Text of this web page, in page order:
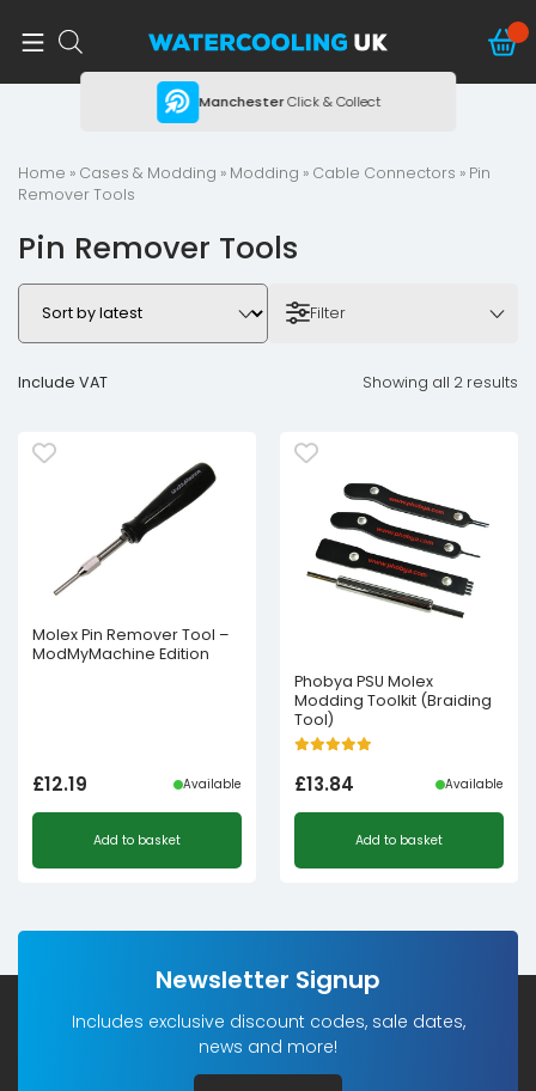
ManchesterClick & Collect
Home » Cases & Modding » Modding » Cable Connectors » Pin
Remover Tools
Pin Remover Tools
Filter
Include VAT Showing all 2 results
Molex Pin Remover Tool –
ModMyMachine Edition
£12.19 Available
Add to basket
Phobya PSU Molex
Modding Toolkit (Braiding
Tool)
£13.84 Available
Add to basket
Newsletter Signup
Includes exclusive discount codes, sale dates,
news and more!